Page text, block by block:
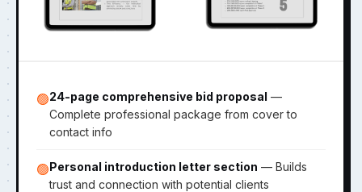
🟢24-page comprehensive bid proposal —
Complete professional package from cover to
contact info
🟢Personal introduction letter section — Builds
trust and connection with potential clients